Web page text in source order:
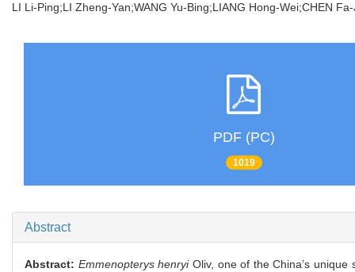
LI Li-Ping;LI Zheng-Yan;WANG Yu-Bing;LIANG Hong-Wei;CHEN
PDF (PC)
1019
Abstract
Abstract: Emmenopterys henryiOliv, one of the China’s unique